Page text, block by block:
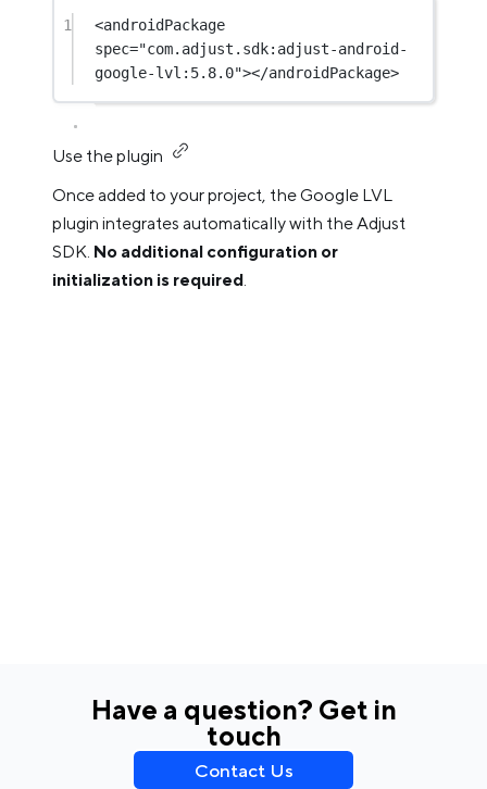
1 <androidPackage
spec="com.adjust.sdk:adjust-android-
google-lvl:5.8.0"></androidPackage>
Use the plugin
Once added to your project, the Google LVL
plugin integrates automatically with the Adjust
SDK. No additional configuration or
initialization is required.
Have a question? Get in
touch
Contact Us